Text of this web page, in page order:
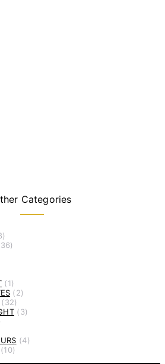
Categories
(1)
(2)
(32)
(3)
(4)
(10)